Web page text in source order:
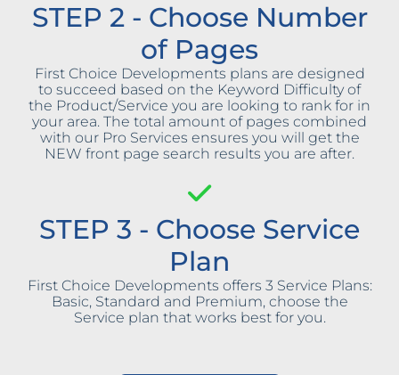
STEP 2 - Choose Number
of Pages
First Choice Developments plans are designed
to succeed based on the Keyword Difficulty of
the Product/Service you are looking to rank for in
your area. The total amount of pages combined
with our Pro Services ensures you will get the
NEW front page search results you are after.
STEP 3 - Choose Service
Plan
First Choice Developments offers 3 Service Plans:
Basic, Standard and Premium, choose the
Service plan that works best for you.